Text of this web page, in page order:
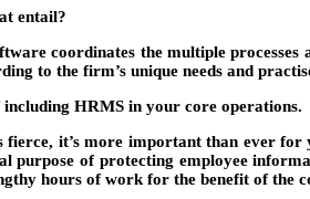
entail?
coordinates the multiple
to the firm’s unique needs and
HRMS in your core operations.
it’s more important than ever
purpose of protecting employee
hours of work for the benefit of the